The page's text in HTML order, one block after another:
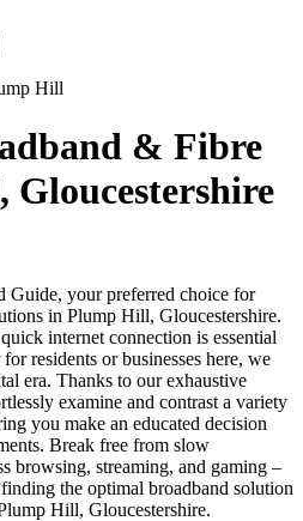
Hill
& Fibre
Guide, your preferred choice for
in Plump Hill, Gloucestershire.
internet connection is essential
residents or businesses here, we
era. Thanks to our exhaustive
examine and contrast a variety
you make an educated decision
Break free from slow
browsing, streaming, and gaming –
the optimal broadband solution
Hill, Gloucestershire.